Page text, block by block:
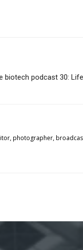
biotech podcast 30:
photographer,